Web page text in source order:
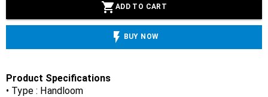
ADD TO CART
BUY NOW
Product Specifications
• Type : Handloom